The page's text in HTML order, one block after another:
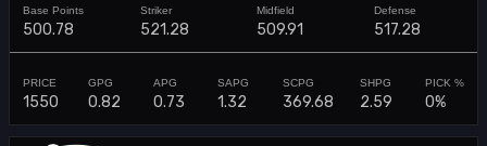
500.78 521.28 509.91 517.28
1550 0.82 0.73 1.32 369.68 2.59 0%